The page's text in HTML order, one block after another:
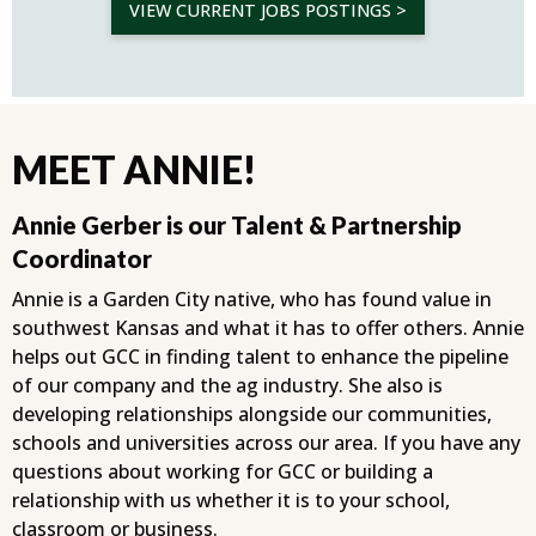
VIEW CURRENT JOBS POSTINGS >
MEET ANNIE!
Annie Gerber is our Talent & Partnership
Coordinator
Annie is a Garden City native, who has found value in
southwest Kansas and what it has to offer others. Annie
helps out GCC in finding talent to enhance the pipeline
of our company and the ag industry. She also is
developing relationships alongside our communities,
schools and universities across our area. If you have any
questions about working for GCC or building a
relationship with us whether it is to your school,
classroom or business.